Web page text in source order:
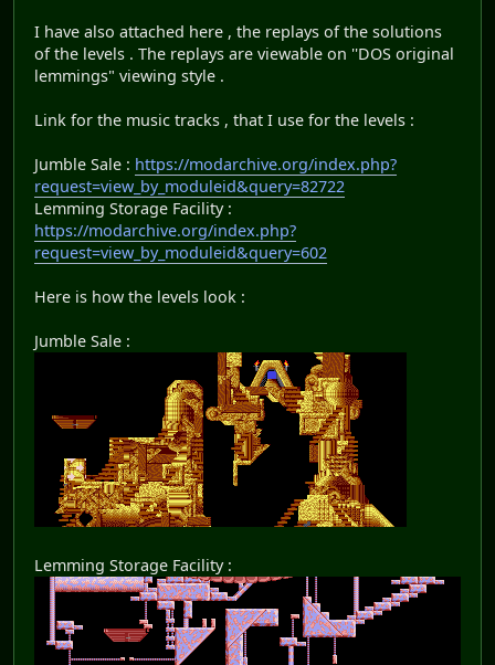
I have also attached here , the replays of the solutions
of the levels . The replays are viewable on ''DOS original
lemmings" viewing style .
Link for the music tracks , that I use for the levels :
Jumble Sale : https://modarchive.org/index.php?
request=view_by_moduleid&query=82722
Lemming Storage Facility :
https://modarchive.org/index.php?
request=view_by_moduleid&query=602
Here is how the levels look :
Jumble Sale :
Lemming Storage Facility :